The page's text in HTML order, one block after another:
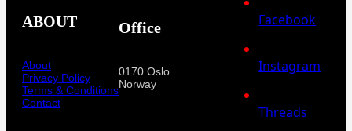
ABOUT
About
Privacy Policy
Terms & Conditions
Contact
Office
0170 Oslo
Norway
Facebook
Instagram
Threads